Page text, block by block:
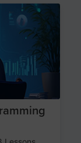
Age 15-17